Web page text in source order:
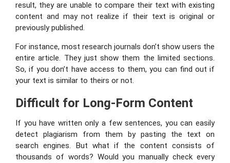
result, they are unable to compare their text with existing
content and may not realize if their text is original or
previously published.
For instance, most research journals don’t show users the
entire article. They just show them the limited sections.
So, if you don’t have access to them, you can find out if
your text is similar to theirs or not.
Difficult for Long-Form Content
If you have written only a few sentences, you can easily
detect plagiarism from them by pasting the text on
search engines. But what if the content consists of
thousands of words? Would you manually check every